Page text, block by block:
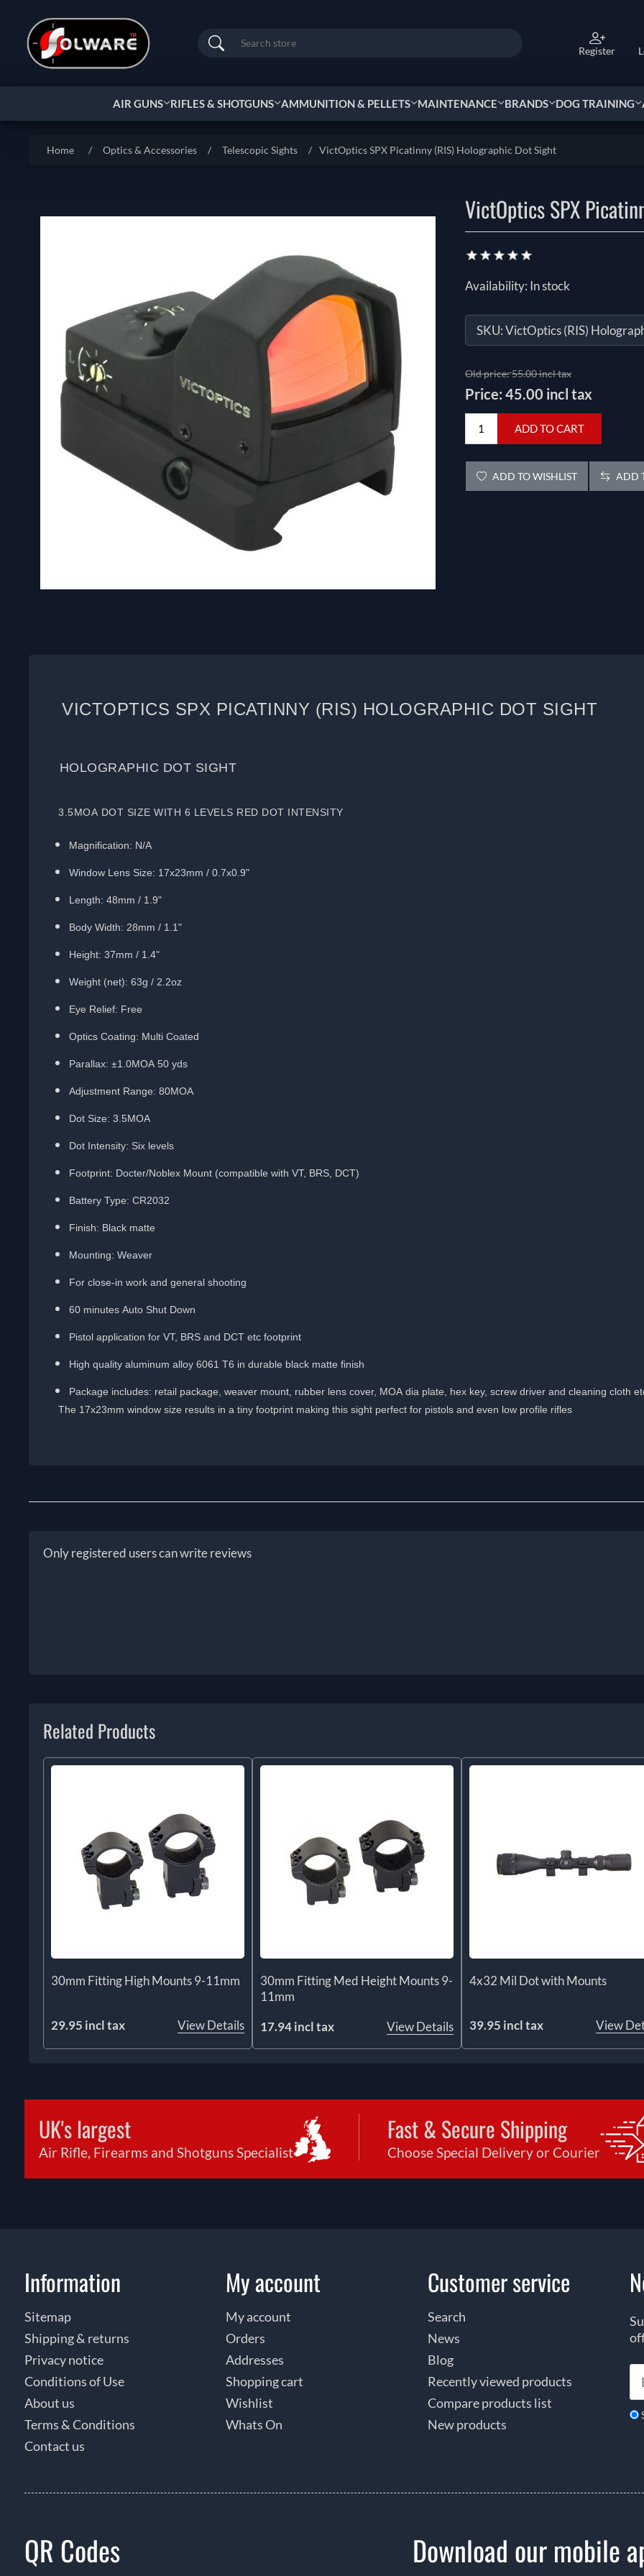
Search Register
AIR GUNS RIFLES & SHOTGUNS AMMUNITION & PELLETS MAINTENANCE BRANDS DOG TRAINING
Home / Optics & Accessories / Telescopic Sights / VictOptics SPX Picatinny (RIS) Holographic Dot Sight
VictOptics SPX
Availability: In stock
SKU:VictOptics (RIS)
Old price:55.00 incl tax
Price: 45.00 incl tax
ADD TO CART
ADD TO WISHLIST ADD
VICTOPTICS SPX PICATINNY (RIS) HOLOGRAPHIC DOT SIGHT
HOLOGRAPHIC DOT SIGHT
3.5MOA DOT SIZE WITH 6 LEVELS RED DOT INTENSITY
Magnification: N/A
Window Lens Size: 17x23mm / 0.7x0.9"
Length: 48mm / 1.9"
Body Width: 28mm / 1.1"
Height: 37mm / 1.4"
Weight (net): 63g / 2.2oz
Eye Relief: Free
Optics Coating: Multi Coated
Parallax: ±1.0MOA 50 yds
Adjustment Range: 80MOA
Dot Size: 3.5MOA
Dot Intensity: Six levels
Footprint: Docter/Noblex Mount (compatible with VT, BRS, DCT)
Battery Type: CR2032
Finish: Black matte
Mounting: Weaver
For close-in work and general shooting
60 minutes Auto Shut Down
Pistol application for VT, BRS and DCT etc footprint
High quality aluminum alloy 6061 T6 in durable black matte finish
Package includes: retail package, weaver mount, rubber lens cover, MOA dia plate, hex key, screw driver and cleaning cloth
The 17x23mm window size results in a tiny footprint making this sight perfect for pistols and even low profile rifles
Only registered users can write reviews
Related Products
30mm Fitting High Mounts 9-11mm
29.95 incl tax View Details
30mm Fitting Med Height Mounts 9-
11mm
17.94 incl tax
View Details
4x32 Mil Dot with Mounts
39.95 incl tax View
UK's largest
Air Rifle, Firearms and Shotguns Specialist
Fast & Secure Shipping
Choose Special Delivery or Courier
Information
Sitemap
Shipping & returns
Privacy notice
Conditions of Use
About us
Terms & Conditions
Contact us
My account
My account
Orders
Addresses
Shopping cart
Wishlist
Whats On
Customer service
Search
News
Blog
Recently viewed products
Compare products list
New products
QR Codes Download our mobile